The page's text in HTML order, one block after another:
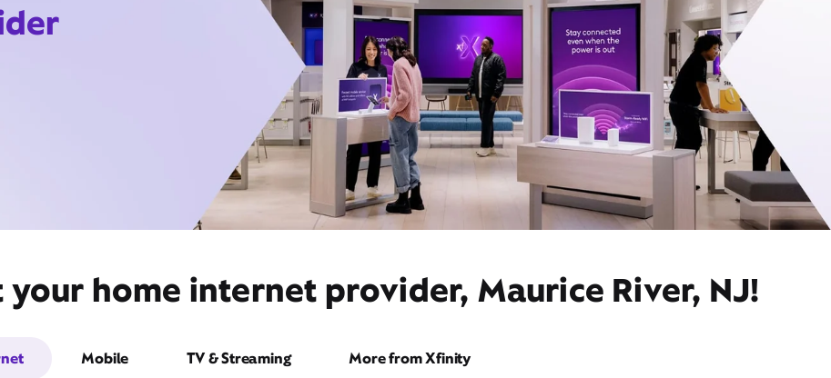
home internet provider, Maurice River, NJ!
Mobile TV & Streaming More from Xfinity